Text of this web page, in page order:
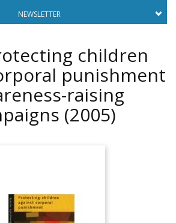
NEWSLETTER
children
punishment
raising
(2005)